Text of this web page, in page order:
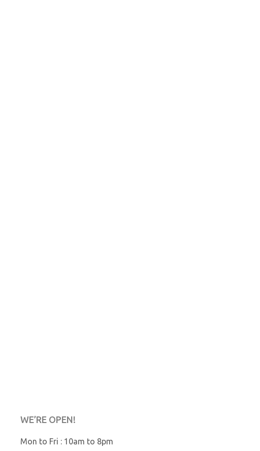
WE’RE OPEN!
Mon to Fri : 10am to 8pm